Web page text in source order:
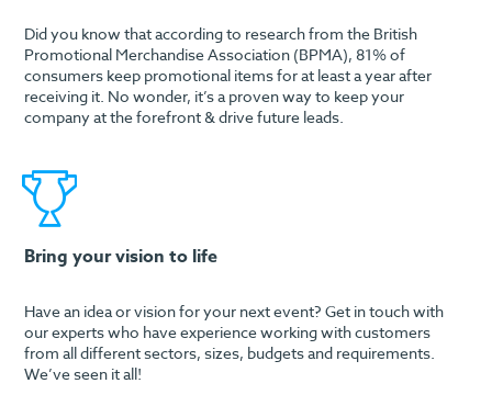
Did you know that according to research from the British
Promotional Merchandise Association (BPMA), 81% of
consumers keep promotional items for at least a year after
receiving it. No wonder, it’s a proven way to keep your
company at the forefront & drive future leads.
Bring your vision to life
Have an idea or vision for your next event? Get in touch with
our experts who have experience working with customers
from all different sectors, sizes, budgets and requirements.
We’ve seen it all!